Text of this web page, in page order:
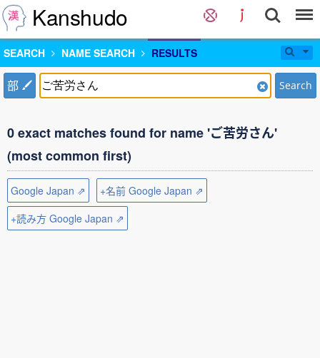
Kanshudo
SEARCH NAME SEARCH RESULTS
部 Search
0 exact matches found for name 'ご苦労さん'
(most common first)
Google Japan ⇗
+名前 Google Japan ⇗
+読み方 Google Japan ⇗